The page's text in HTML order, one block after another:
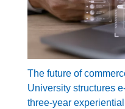
The future of
University structures
three-year